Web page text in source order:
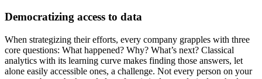
Democratizing access to data
When strategizing their efforts, every company grapples with three
core questions: What happened? Why? What’s next? Classical
analytics with its learning curve makes finding those answers, let
alone easily accessible ones, a challenge. Not every person on your